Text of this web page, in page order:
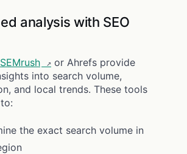
analysis with SEO
SEMrush
or Ahrefs provide
into search volume,
and local trends. These tools
the exact search volume in